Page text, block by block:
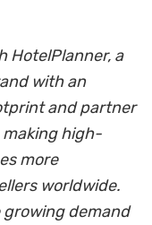
HotelPlanner, a
with an
and partner
making high-
more
worldwide.
demand